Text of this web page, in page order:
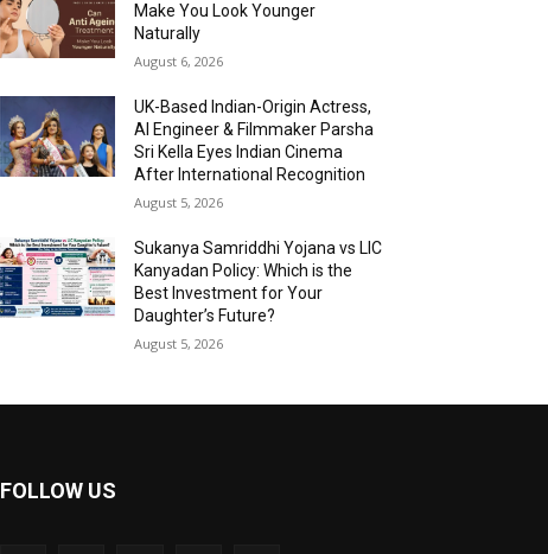
Make You Look Younger
Naturally
August 6, 2026
UK-Based Indian-Origin Actress,
AI Engineer & Filmmaker Parsha
Sri Kella Eyes Indian Cinema
After International Recognition
August 5, 2026
Sukanya Samriddhi Yojana vs LIC
Kanyadan Policy: Which is the
Best Investment for Your
Daughter’s Future?
August 5, 2026
FOLLOW US